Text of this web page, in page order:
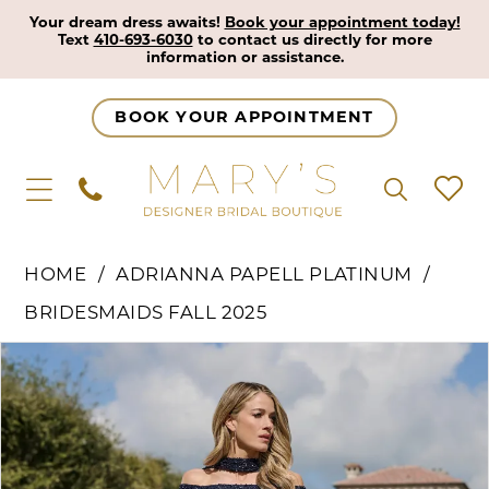
Your dream dress awaits! Book your appointment today!
Text 410-693-6030to contact us directly for more
information or assistance.
BOOK YOUR APPOINTMENT
HOME
ADRIANNA PAPELL PLATINUM
BRIDESMAIDS FALL 2025
Products
Views
Carousel
Skip
to
end
Pause Autoplay
Previous Slide
Next Slide
0
1